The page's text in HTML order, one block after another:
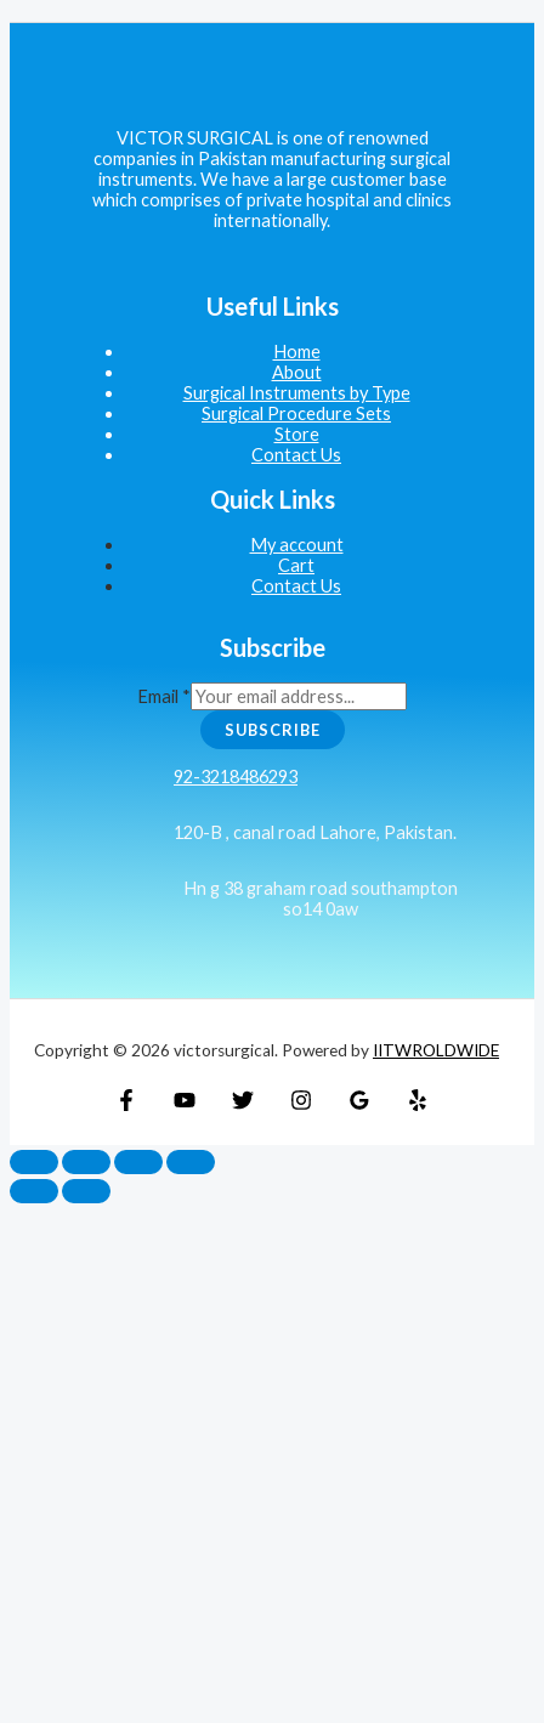
VICTOR SURGICAL is one of renowned
companies in Pakistan manufacturing surgical
instruments. We have a large customer base
which comprises of private hospital and clinics
internationally.
Useful Links
Home
About
Surgical Instruments by Type
Surgical Procedure Sets
Store
Contact Us
Quick Links
My account
Cart
Contact Us
Subscribe
Email *
SUBSCRIBE
92-3218486293
120-B , canal road Lahore, Pakistan.
Hn g 38 graham road southampton
so14 0aw
Copyright © 2026 victorsurgical. Powered by IITWROLDWIDE